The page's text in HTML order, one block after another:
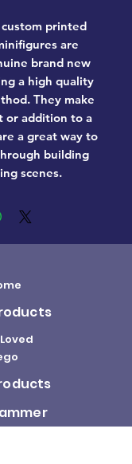
printed
are
brand new
a high quality
They make
or addition to a
a great way to
building
scenes.